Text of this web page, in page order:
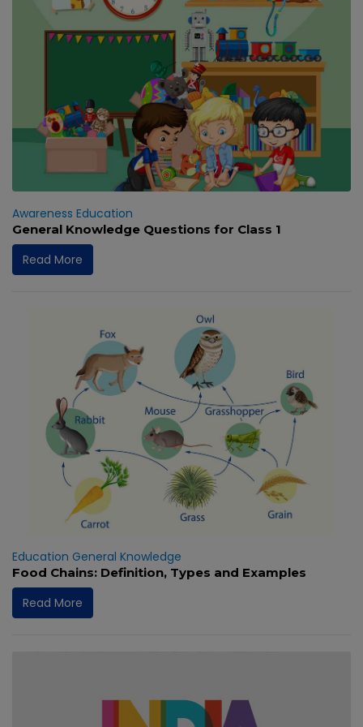
Awareness Education
General Knowledge Questions for Class 1
Read More
Education General Knowledge
Food Chains: Definition, Types and Examples
Read More